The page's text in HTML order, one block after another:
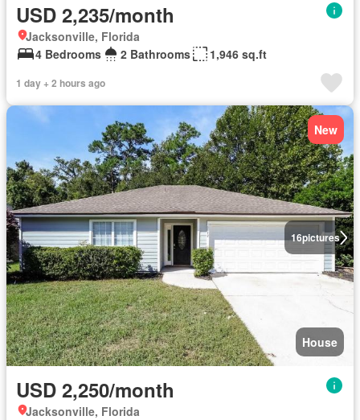
USD 2,235/month
Jacksonville, Florida
4 Bedrooms
2 Bathrooms 1,946 sq.ft
1 day + 2 hours ago
16pictures
New
House
USD 2,250/month
Jacksonville, Florida